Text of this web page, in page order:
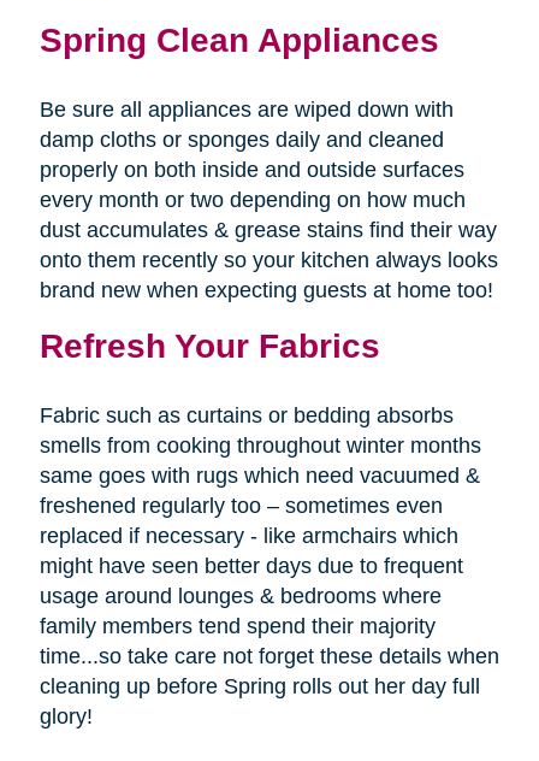
Spring Clean Appliances
Be sure all appliances are wiped down with
damp cloths or sponges daily and cleaned
properly on both inside and outside surfaces
every month or two depending on how much
dust accumulates & grease stains find their way
onto them recently so your kitchen always looks
brand new when expecting guests at home too!
Refresh Your Fabrics
Fabric such as curtains or bedding absorbs
smells from cooking throughout winter months
same goes with rugs which need vacuumed &
freshened regularly too – sometimes even
replaced if necessary - like armchairs which
might have seen better days due to frequent
usage around lounges & bedrooms where
family members tend spend their majority
time...so take care not forget these details when
cleaning up before Spring rolls out her day full
glory!